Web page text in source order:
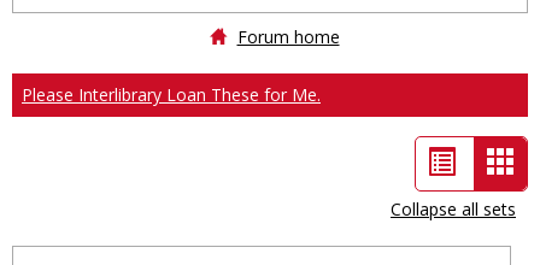
Forum home
Please Interlibrary Loan These for Me.
List
view
-
Collapse all sets